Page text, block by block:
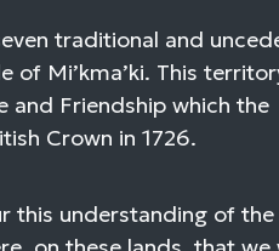
traditional and
Mi’kma’ki. This
and Friendship which the
Crown in 1726.
this understanding of the